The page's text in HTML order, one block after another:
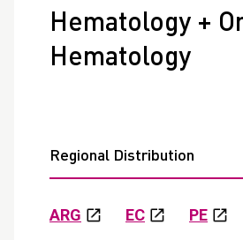
Hematology +
Hematology
Regional Distribution
ARG EC PE